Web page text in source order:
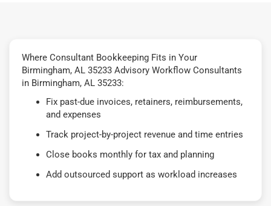
Where Consultant Bookkeeping Fits in Your
Birmingham, AL 35233 Advisory Workflow Consultants
in Birmingham, AL 35233:
Fix past-due invoices, retainers, reimbursements,
and expenses
Track project-by-project revenue and time entries
Close books monthly for tax and planning
Add outsourced support as workload increases